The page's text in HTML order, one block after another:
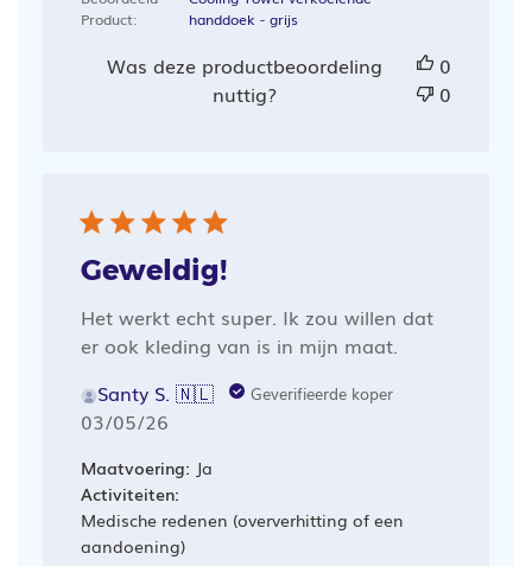
Product:
handdoek - grijs
Was deze productbeoordeling
nuttig?
0
0
Geweldig!
Het werkt echt super. Ik zou willen dat
er ook kleding van is in mijn maat.
Santy S. 🇳🇱
Geverifieerde koper
Publicatiedatum
03/05/26
Maatvoering: Ja
Activiteiten:
Medische redenen (oververhitting of een
aandoening)